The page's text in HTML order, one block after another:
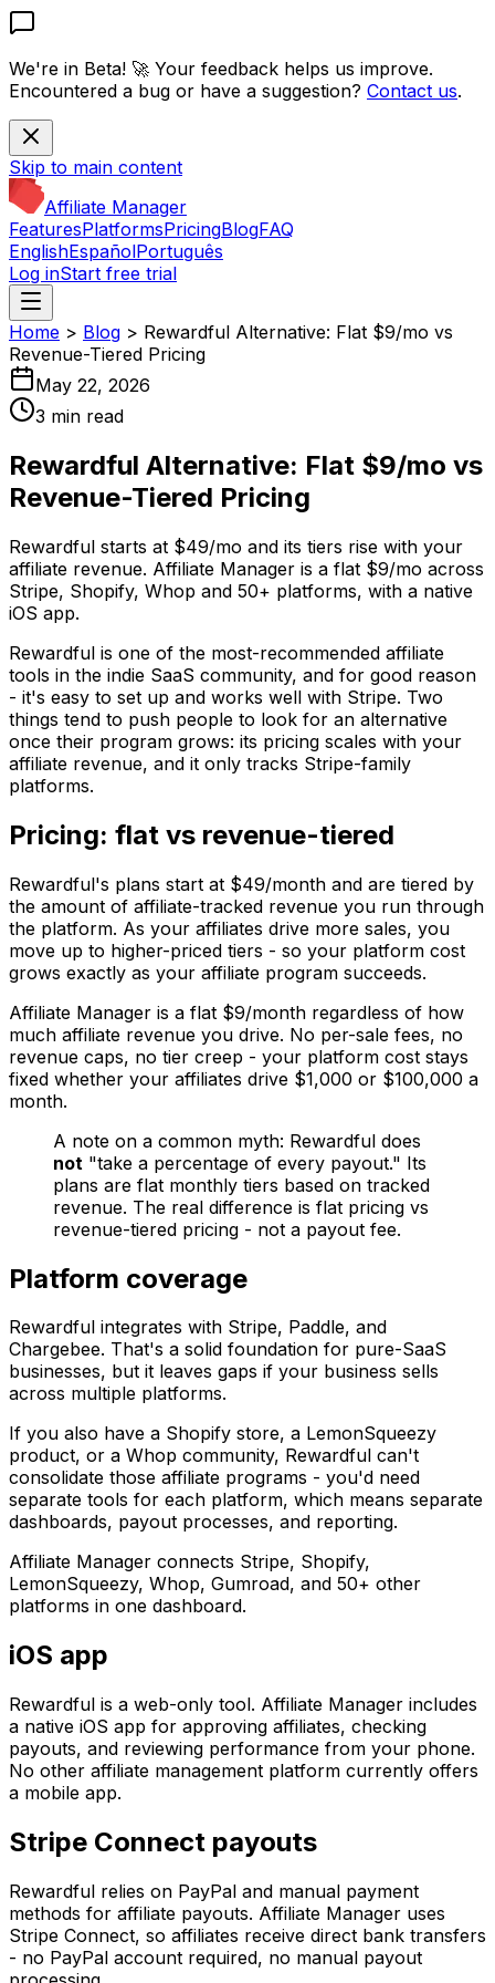
We're in Beta! 🚀 Your feedback helps us improve.
Encountered a bug or have a suggestion? Contact us.
Skip to main content
Affiliate Manager
FeaturesPlatformsPricingBlogFAQ
EnglishEspañolPortuguês
Log inStart free trial
Home > Blog > Rewardful Alternative: Flat $9/mo vs
Revenue-Tiered Pricing
May 22, 2026
3 min read
Rewardful Alternative: Flat $9/mo vs
Revenue-Tiered Pricing
Rewardful starts at $49/mo and its tiers rise with your
affiliate revenue. Affiliate Manager is a flat $9/mo across
Stripe, Shopify, Whop and 50+ platforms, with a native
iOS app.
Rewardful is one of the most-recommended affiliate
tools in the indie SaaS community, and for good reason
- it's easy to set up and works well with Stripe. Two
things tend to push people to look for an alternative
once their program grows: its pricing scales with your
affiliate revenue, and it only tracks Stripe-family
platforms.
Pricing: flat vs revenue-tiered
Rewardful's plans start at $49/month and are tiered by
the amount of affiliate-tracked revenue you run through
the platform. As your affiliates drive more sales, you
move up to higher-priced tiers - so your platform cost
grows exactly as your affiliate program succeeds.
Affiliate Manager is a flat $9/month regardless of how
much affiliate revenue you drive. No per-sale fees, no
revenue caps, no tier creep - your platform cost stays
fixed whether your affiliates drive $1,000 or $100,000 a
month.
A note on a common myth: Rewardful does
not "take a percentage of every payout." Its
plans are flat monthly tiers based on tracked
revenue. The real difference is flat pricing vs
revenue-tiered pricing - not a payout fee.
Platform coverage
Rewardful integrates with Stripe, Paddle, and
Chargebee. That's a solid foundation for pure-SaaS
businesses, but it leaves gaps if your business sells
across multiple platforms.
If you also have a Shopify store, a LemonSqueezy
product, or a Whop community, Rewardful can't
consolidate those affiliate programs - you'd need
separate tools for each platform, which means separate
dashboards, payout processes, and reporting.
Affiliate Manager connects Stripe, Shopify,
LemonSqueezy, Whop, Gumroad, and 50+ other
platforms in one dashboard.
iOS app
Rewardful is a web-only tool. Affiliate Manager includes
a native iOS app for approving affiliates, checking
payouts, and reviewing performance from your phone.
No other affiliate management platform currently offers
a mobile app.
Stripe Connect payouts
Rewardful relies on PayPal and manual payment
methods for affiliate payouts. Affiliate Manager uses
Stripe Connect, so affiliates receive direct bank transfers
- no PayPal account required, no manual payout